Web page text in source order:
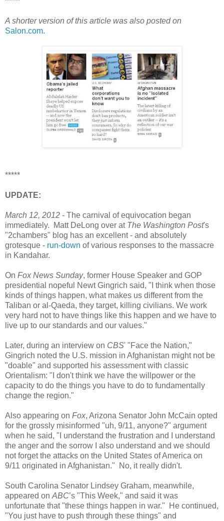
A shorter version of this article was also posted on
Salon.com.
*****
UPDATE:
March 12, 2012 - The carnival of equivocation began
immediately. Matt DeLong over at The Washington Post's
"2chambers" blog has an excellent - and absolutely
grotesque - run-down of various responses to the massacre
in Kandahar.
On Fox News Sunday, former House Speaker and GOP
presidential nopeful Newt Gingrich said, "I think when those
kinds of things happen, what makes us different from the
Taliban or al-Qaeda, they target, killing civilians. We work
very hard not to have things like this happen and we have to
live up to our standards and our values."
Later, during an interview on CBS' "Face the Nation,"
Gingrich noted the U.S. mission in Afghanistan might not be
"doable" and supported his assessment with classic
Orientalism: "I don't think we have the willpower or the
capacity to do the things you have to do to fundamentally
change the region."
Also appearing on Fox, Arizona Senator John McCain opted
for the grossly misinformed "uh, 9/11, anyone?" argument
when he said, "I understand the frustration and I understand
the anger and the sorrow I also understand and we should
not forget the attacks on the United States of America on
9/11 originated in Afghanistan." No, it really didn't.
South Carolina Senator Lindsey Graham, meanwhile,
appeared onABC’s "This Week," and said it was
unfortunate that "these things happen in war." He continued,
"You just have to push through these things" and